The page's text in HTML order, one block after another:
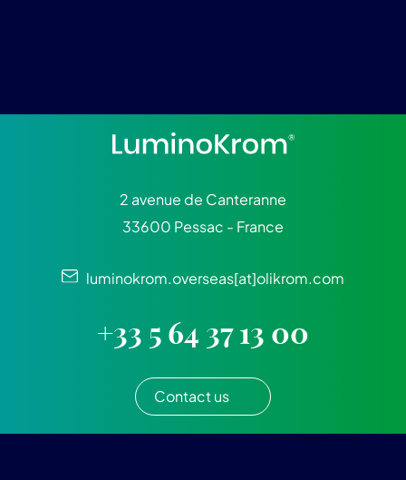
2 avenue de Canteranne
33600 Pessac - France
luminokrom.overseas[at]olikrom.com
+33 5 64 37 13 00
Contact us